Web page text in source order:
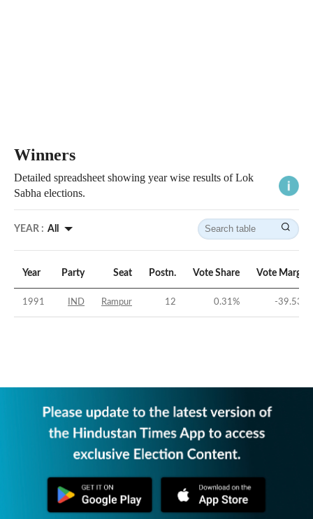
Winners
Detailed spreadsheet showing year wise results of Lok
Sabha elections.
YEAR : All
Year Party Seat Postn. Vote Share Vote Margin
1991 IND Rampur 12 0.31% -39.53